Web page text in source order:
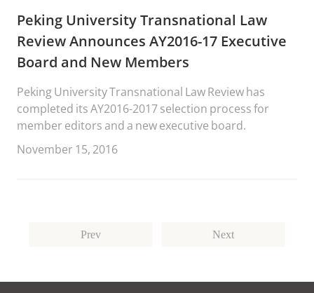
Peking University Transnational Law
Review Announces AY2016-17 Executive
Board and New Members
Peking University Transnational Law Review has
completed its AY2016-2017 selection process for
member editors and a new executive board.
November 15, 2016
Prev Next